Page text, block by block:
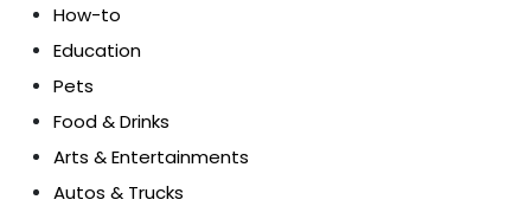
How-to
Education
Pets
Food & Drinks
Arts & Entertainments
Autos & Trucks